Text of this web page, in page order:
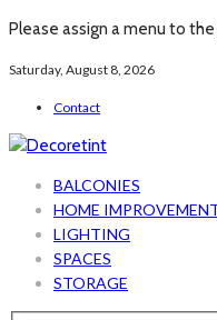
Please assign a menu to
Saturday, August 8, 2026
Contact
BALCONIES
HOME
LIGHTING
SPACES
STORAGE